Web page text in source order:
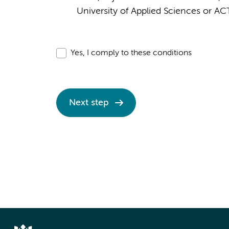
University of Applied Sciences or
Yes, I comply to these conditions
Next step